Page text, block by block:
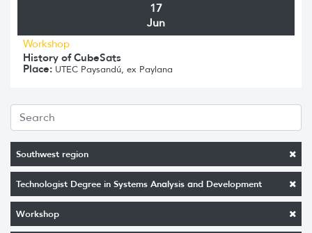
Southwest region
Technologist Degree in Systems Analysis and Development
Workshop
17
Jun
Workshop
History of CubeSats
Place: UTEC Paysandú, ex Paylana